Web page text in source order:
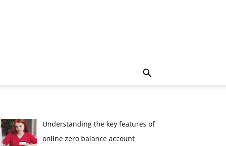
Understanding the key features of
online zero balance account